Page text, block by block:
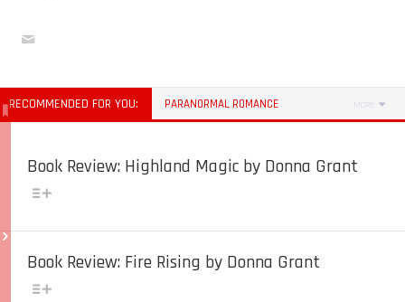
RECOMMENDED FOR YOU: PARANORMAL ROMANCE MORE
Book Review: Highland Magic by Donna Grant
Book Review: Fire Rising by Donna Grant